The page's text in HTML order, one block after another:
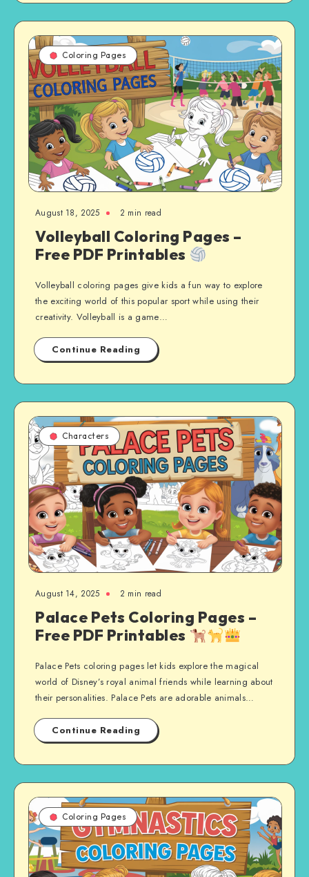
Coloring Pages
August 18, 2025 2 min read
Volleyball Coloring Pages –
Free PDF Printables
Volleyball coloring pages give kids a fun way to explore
the exciting world of this popular sport while using their
creativity. Volleyball is a game…
Continue Reading
Characters
August 14, 2025 2 min read
Palace Pets Coloring Pages –
Free PDF Printables
Palace Pets coloring pages let kids explore the magical
world of Disney’s royal animal friends while learning about
their personalities. Palace Pets are adorable animals…
Continue Reading
Coloring Pages